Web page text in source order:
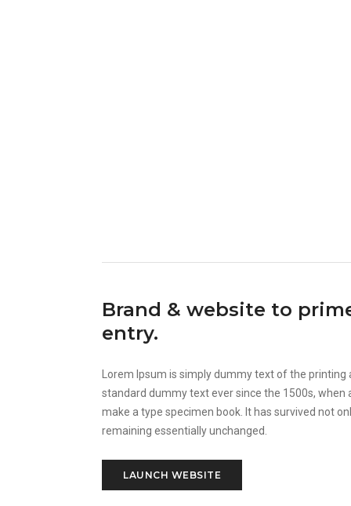
Brand & website to
entry.
Lorem Ipsum is simply dummy text of the
standard dummy text ever since the 1500s,
make a type specimen book. It has survived not
remaining essentially unchanged.
LAUNCH WEBSITE